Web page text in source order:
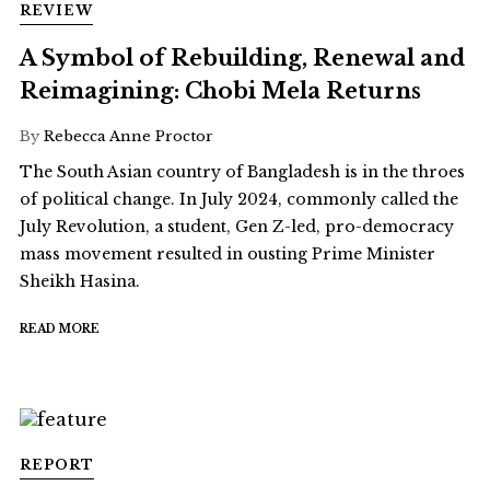
REVIEW
A Symbol of Rebuilding, Renewal and
Reimagining: Chobi Mela Returns
By Rebecca Anne Proctor
The South Asian country of Bangladesh is in the throes
of political change. In July 2024, commonly called the
July Revolution, a student, Gen Z-led, pro-democracy
mass movement resulted in ousting Prime Minister
Sheikh Hasina.
READ MORE
REPORT